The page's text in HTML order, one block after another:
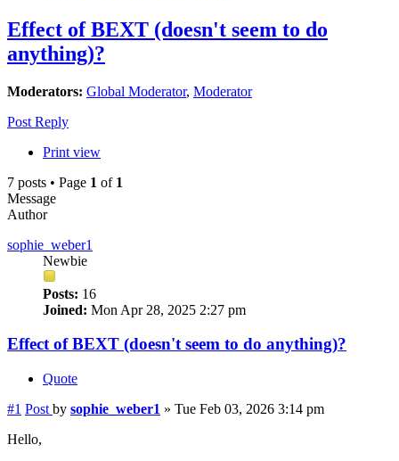
Effect of BEXT (doesn't seem to do
anything)?
Moderators: Global Moderator, Moderator
Post Reply
Print view
7 posts • Page 1 of 1
Message
Author
sophie_weber1
Newbie
Posts: 16
Joined: Mon Apr 28, 2025 2:27 pm
Effect of BEXT (doesn't seem to do anything)?
Quote
#1 Post by sophie_weber1 » Tue Feb 03, 2026 3:14 pm
Hello,